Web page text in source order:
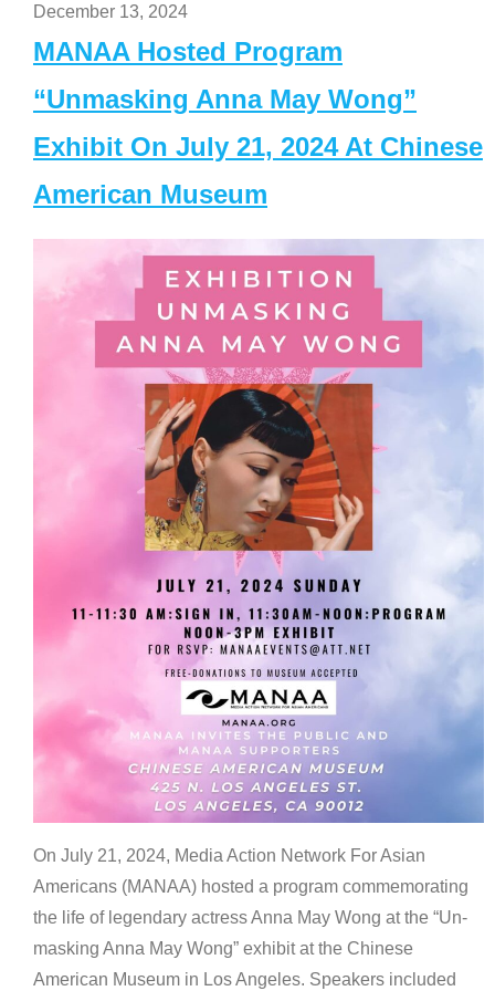
December 13, 2024
MANAA Hosted Program
“Unmasking Anna May Wong”
Exhibit On July 21, 2024 At Chinese
American Museum
On July 21, 2024, Media Action Network For Asian
Americans (MANAA) hosted a program commemorating
the life of legendary actress Anna May Wong at the “Un-
masking Anna May Wong” exhibit at the Chinese
American Museum in Los Angeles. Speakers included